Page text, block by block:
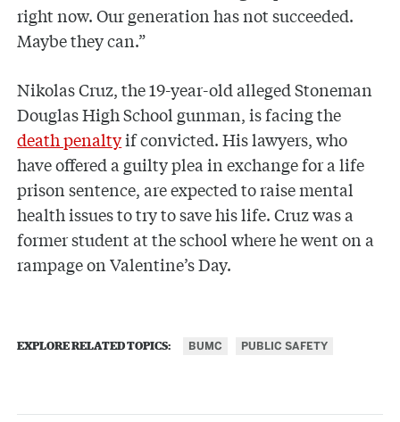
right now. Our generation has not succeeded.
Maybe they can.”
Nikolas Cruz, the 19-year-old alleged Stoneman
Douglas High School gunman, is facing the
death penaltyif convicted. His lawyers, who
have offered a guilty plea in exchange for a life
prison sentence, are expected to raise mental
health issues to try to save his life. Cruz was a
former student at the school where he went on a
rampage on Valentine’s Day.
EXPLORE RELATED TOPICS: BUMC PUBLIC SAFETY